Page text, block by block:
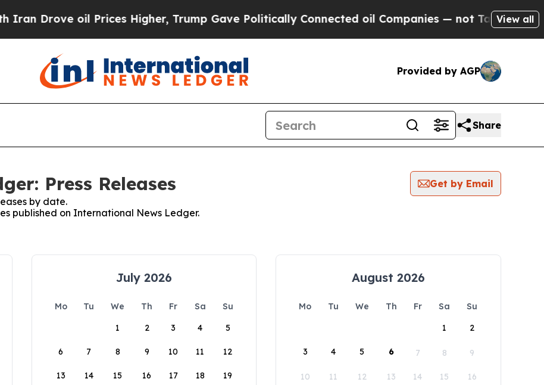
oil Prices Higher, Trump Gave Politically Connected oil Companies — not Taxpayers — the
View all
Provided by AGP
Share
Press Releases
Get by Email
by date.
published on International News Ledger.
July 2026
Mo Tu We Th Fr Sa
Su
1
2 3 4 5
6 7 8 9 10 11 12
13 14 15 16 17 18 19
August 2026
Mo Tu We Th Fr Sa
Su
1
2
3 4 5 6 7 8 9
10 11 12 13 14 15 16